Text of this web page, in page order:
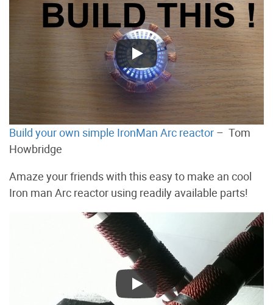
Build your own simple IronMan Arc reactor – Tom
Howbridge
Amaze your friends with this easy to make an cool
Iron man Arc reactor using readily available parts!